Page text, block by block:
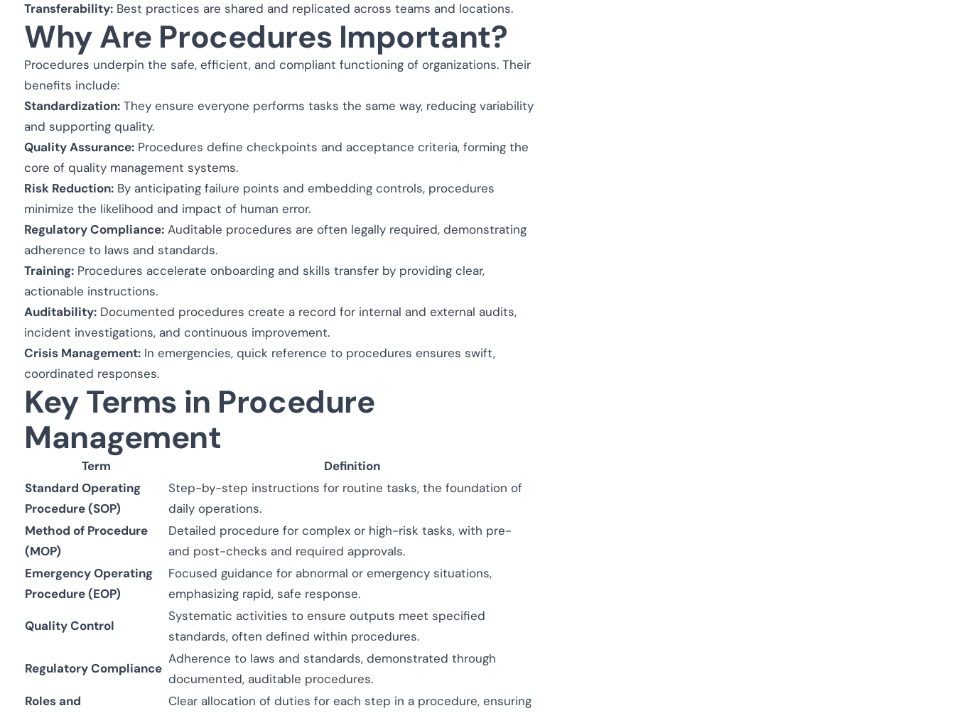
Transferability: Best practices are shared and replicated across teams and locations.
Why Are Procedures Important?
Procedures underpin the safe, efficient, and compliant functioning of organizations. Their
benefits include:
Standardization: They ensure everyone performs tasks the same way, reducing variability
and supporting quality.
Quality Assurance: Procedures define checkpoints and acceptance criteria, forming the
core of quality management systems.
Risk Reduction: By anticipating failure points and embedding controls, procedures
minimize the likelihood and impact of human error.
Regulatory Compliance: Auditable procedures are often legally required, demonstrating
adherence to laws and standards.
Training: Procedures accelerate onboarding and skills transfer by providing clear,
actionable instructions.
Auditability: Documented procedures create a record for internal and external audits,
incident investigations, and continuous improvement.
Crisis Management: In emergencies, quick reference to procedures ensures swift,
coordinated responses.
Key Terms in Procedure
Management
Term
Definition
Standard Operating
Procedure (SOP)
Step-by-step instructions for routine tasks, the foundation of
daily operations.
Method of Procedure
(MOP)
Detailed procedure for complex or high-risk tasks, with pre-
and post-checks and required approvals.
Emergency Operating
Procedure (EOP)
Focused guidance for abnormal or emergency situations,
emphasizing rapid, safe response.
Quality Control
Systematic activities to ensure outputs meet specified
standards, often defined within procedures.
Regulatory Compliance
Adherence to laws and standards, demonstrated through
documented, auditable procedures.
Roles and
Clear allocation of duties for each step in a procedure, ensuring